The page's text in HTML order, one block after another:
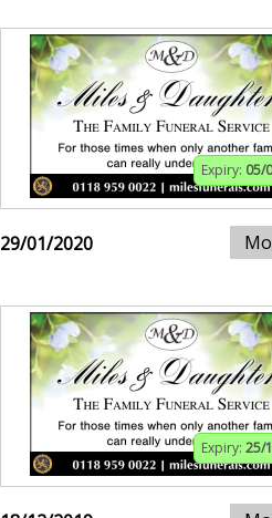
Expiry: 05/
29/01/2020
Expiry: 25/